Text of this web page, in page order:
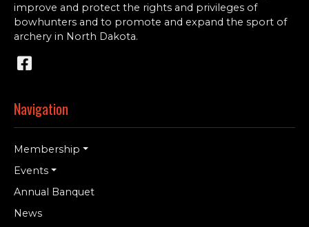
improve and protect the rights and privileges of
bowhunters and to promote and expand the sport of
archery in North Dakota.
Navigation
Membership
Events
Annual Banquet
News